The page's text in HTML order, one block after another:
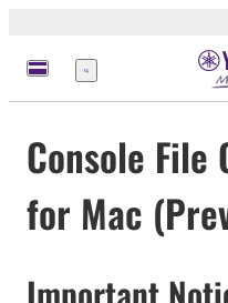
Меню
Console File
for Mac